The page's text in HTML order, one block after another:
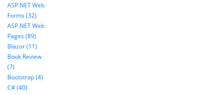
ASP.NET Web
Forms (32)
ASP.NET Web
Pages (89)
Blazor (11)
Book Review
(7)
Bootstrap (4)
C# (40)